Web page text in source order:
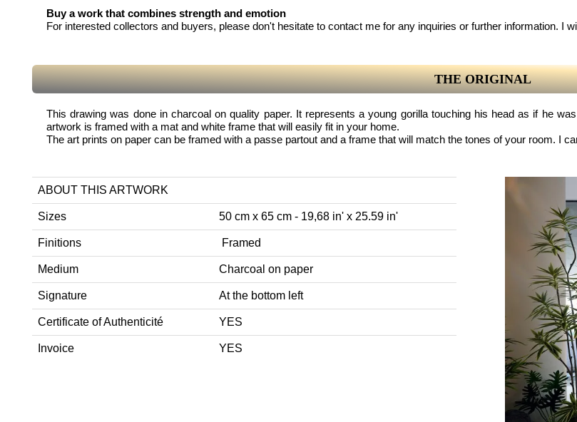
Buy a work that combines strength and emotion
For interested collectors and buyers, please don't hesitate to contact me for any inquiries or further information. I
THE ORIGINAL
This drawing was done in charcoal on quality paper. It represents a young gorilla touching his head as if he
artwork is framed with a mat and white frame that will easily fit in your home.
The art prints on paper can be framed with a passe partout and a frame that will match the tones of your room. I
ABOUT THIS ARTWORK
Sizes 50 cm x 65 cm - 19,68 in' x 25.59 in'
Finitions Framed
Medium Charcoal on paper
Signature At the bottom left
Certificate of Authenticité YES
Invoice YES